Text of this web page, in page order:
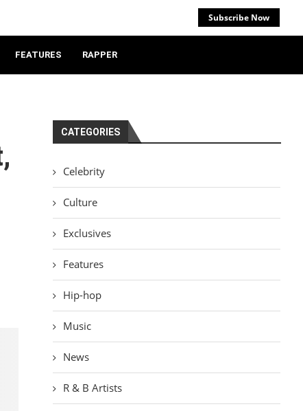
Subscribe Now
FEATURES RAPPER
CATEGORIES
Celebrity
Culture
Exclusives
Features
Hip-hop
Music
News
R & B Artists